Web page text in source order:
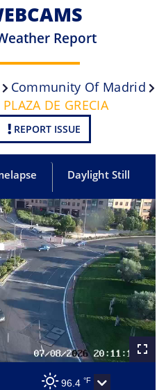
Report
Community Of Madrid
DE GRECIA
REPORT ISSUE
Daylight Still
96.4 °F